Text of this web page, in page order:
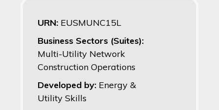
URN: EUSMUNC15L
Business Sectors (Suites):
Multi-Utility Network
Construction Operations
Developed by: Energy &
Utility Skills